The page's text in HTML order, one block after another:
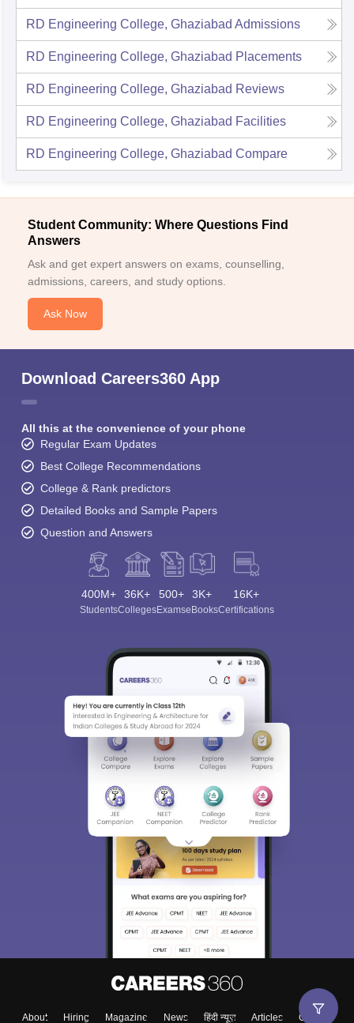
RD Engineering College, Ghaziabad Admissions
RD Engineering College, Ghaziabad Placements
RD Engineering College, Ghaziabad Reviews
RD Engineering College, Ghaziabad Facilities
RD Engineering College, Ghaziabad Compare
Student Community: Where Questions Find
Answers
Ask and get expert answers on exams, counselling,
admissions, careers, and study options.
Ask Now
Download Careers360 App
All this at the convenience of your phone
Regular Exam Updates
Best College Recommendations
College & Rank predictors
Detailed Books and Sample Papers
Question and Answers
400M+
Students
36K+
Colleges
500+
Exams
3K+
eBooks
16K+
Certifications
About Hiring Magazine News हिंदी न्यूज़ Articles Contact